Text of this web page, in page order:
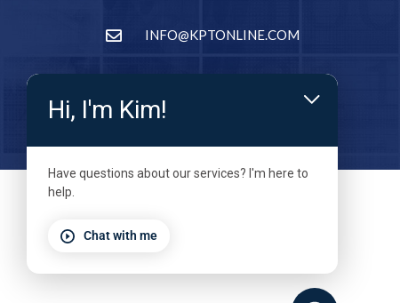
INFO@KPTONLINE.COM
Hi, I'm Kim!
Have questions about our services? I'm here to
help.
Chat with me